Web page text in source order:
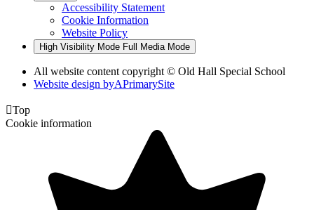
Accessibility Statement
Cookie Information
Website Policy
High Visibility Mode Full Media Mode
All website content copyright © Old Hall Special School
Website design byAPrimarySite
Top
Cookie information